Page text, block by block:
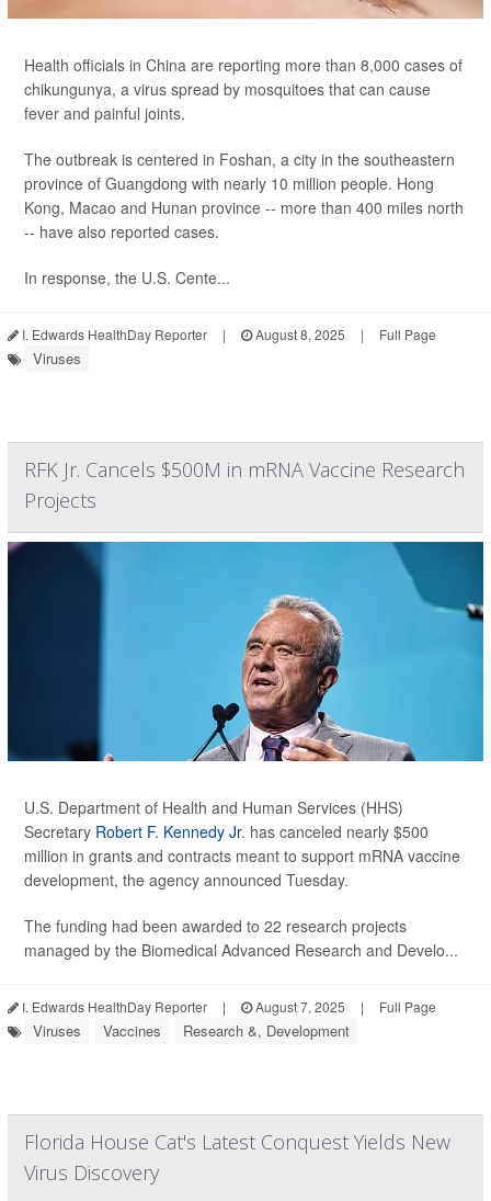
Health officials in China are reporting more than 8,000 cases of
chikungunya, a virus spread by mosquitoes that can cause
fever and painful joints.
The outbreak is centered in Foshan, a city in the southeastern
province of Guangdong with nearly 10 million people. Hong
Kong, Macao and Hunan province -- more than 400 miles north
-- have also reported cases.
In response, the U.S. Cente...
I. Edwards HealthDay Reporter | August 8, 2025 | Full Page
Viruses
RFK Jr. Cancels $500M in mRNA Vaccine Research
Projects
U.S. Department of Health and Human Services (HHS)
Secretary Robert F. Kennedy Jr. has canceled nearly $500
million in grants and contracts meant to support mRNA vaccine
development, the agency announced Tuesday.
The funding had been awarded to 22 research projects
managed by the Biomedical Advanced Research and Develo...
I. Edwards HealthDay Reporter | August 7, 2025 | Full Page
Viruses Vaccines Research &, Development
Florida House Cat's Latest Conquest Yields New
Virus Discovery